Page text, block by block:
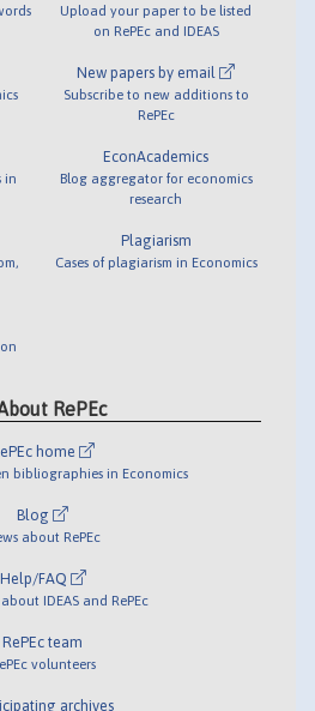
in
Upload your paper to be listed
on RePEc and IDEAS
New papers by email
Subscribe to new additions to
RePEc
EconAcademics
Blog aggregator for economics
research
Plagiarism
Cases of plagiarism in Economics
RePEc
home
bibliographies in Economics
Blog
about RePEc
Help/FAQ
IDEAS and RePEc
RePEc team
volunteers
archives